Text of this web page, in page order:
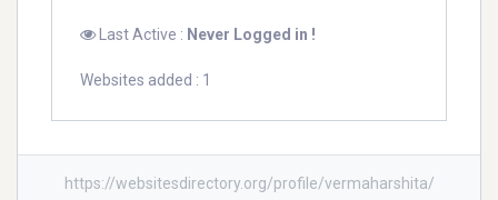
Last Active : Never Logged in !
Websites added : 1
https://websitesdirectory.org/profile/vermaharshita/